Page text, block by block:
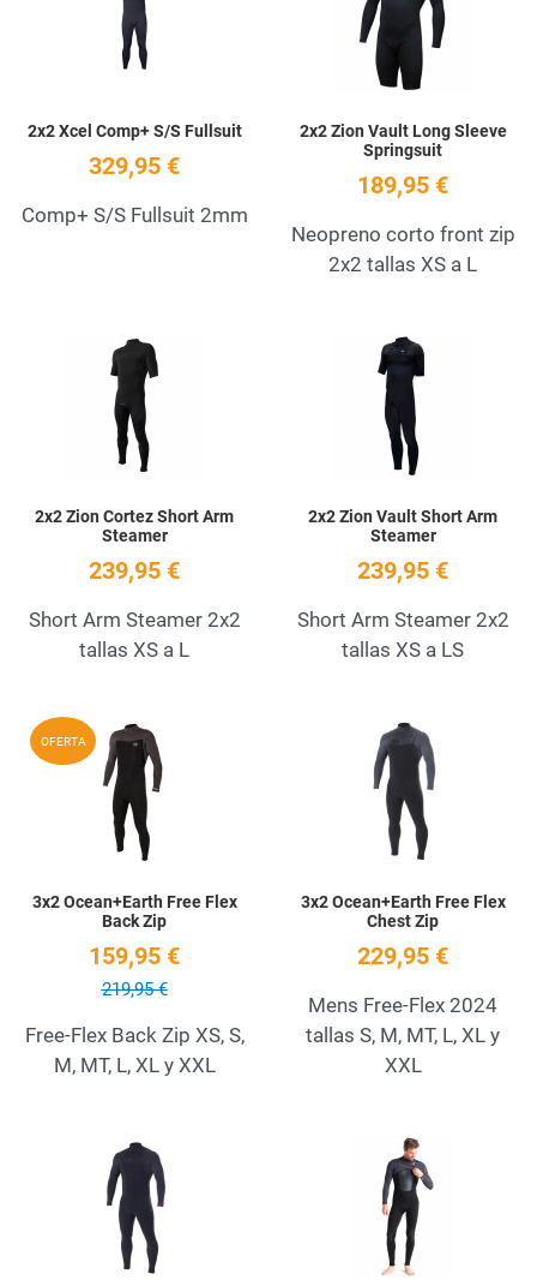
2x2 Xcel Comp+ S/S Fullsuit
329,95 €
Comp+ S/S Fullsuit 2mm
2x2 Zion Vault Long Sleeve
Springsuit
189,95 €
Neopreno corto front zip
2x2 tallas XS a L
Add to Wishlist
2x2 Zion Cortez Short Arm
Steamer
239,95 €
Short Arm Steamer 2x2
tallas XS a L
2x2 Zion Vault Short Arm
Steamer
239,95 €
Short Arm Steamer 2x2
tallas XS a LS
OFERTA Add to Wishlist
3x2 Ocean+Earth Free Flex
Back Zip
159,95 €
219,95 €
Free-Flex Back Zip XS, S,
M, MT, L, XL y XXL
3x2 Ocean+Earth Free Flex
Chest Zip
229,95 €
Mens Free-Flex 2024
tallas S, M, MT, L, XL y
XXL